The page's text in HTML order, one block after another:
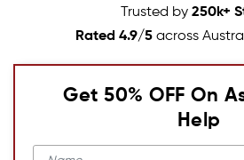
Trusted by 250k+
Rated 4.9/5across
Get 50% OFF On
Help